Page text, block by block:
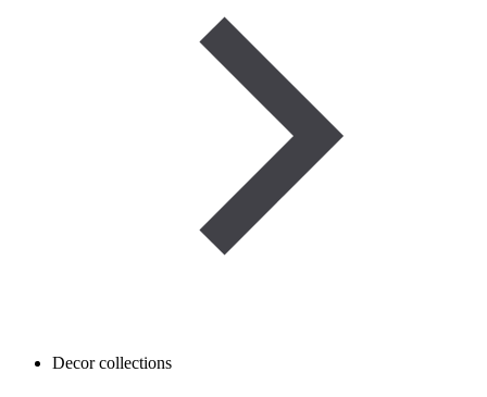
Decor collections